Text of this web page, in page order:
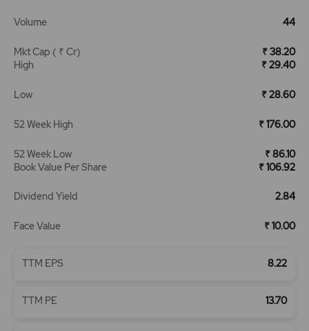
Volume 44
Mkt Cap ( ₹ Cr)
₹ 38.20
High
₹ 29.40
Low ₹ 28.60
52 Week High ₹ 176.00
52 Week Low
₹ 86.10
Book Value Per Share
₹ 106.92
Dividend Yield 2.84
Face Value ₹ 10.00
TTM EPS 8.22
TTM PE 13.70